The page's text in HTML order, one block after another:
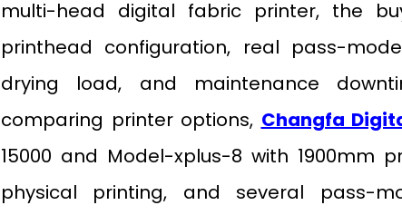
multi-head digital fabric printer, the
printhead configuration, real pass-
drying load, and maintenance
comparing printer options, Changfa
15000 and Model-xplus-8 with 1900mm
physical printing, and several pass-